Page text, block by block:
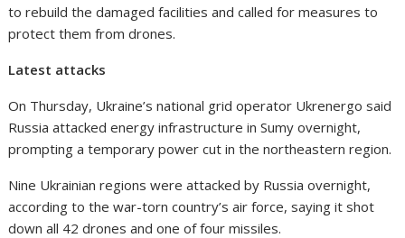
to rebuild the damaged facilities and called for measures to
protect them from drones.
Latest attacks
On Thursday, Ukraine’s national grid operator Ukrenergo said
Russia attacked energy infrastructure in Sumy overnight,
prompting a temporary power cut in the northeastern region.
Nine Ukrainian regions were attacked by Russia overnight,
according to the war-torn country’s air force, saying it shot
down all 42 drones and one of four missiles.